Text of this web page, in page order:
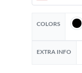
COLORS
EXTRA INFO